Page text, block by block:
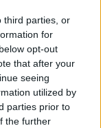
third parties, or
for
opt-out
that after your
seeing
utilized by
parties prior to
the further